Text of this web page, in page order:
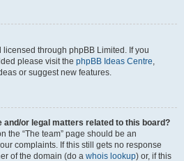
through phpBB Limited. If you
please visit the phpBB Ideas Centre,
or suggest new features.
and/or legal matters related to this board?
the “The team” page should be an
complaints. If this still gets no response
of the domain (do a whois lookup) or, if this